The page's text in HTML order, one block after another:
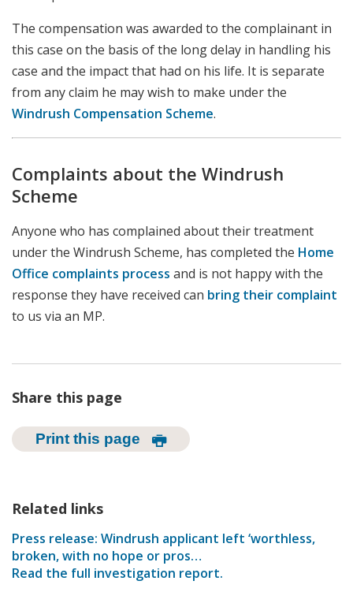
The compensation was awarded to the complainant in
this case on the basis of the long delay in handling his
case and the impact that had on his life. It is separate
from any claim he may wish to make under the
Windrush Compensation Scheme.
Complaints about the Windrush
Scheme
Anyone who has complained about their treatment
under the Windrush Scheme, has completed the Home
Office complaints process and is not happy with the
response they have received can bring their complaint
to us via an MP.
Share this page
Print this page
Related links
Press release: Windrush applicant left ‘worthless,
broken, with no hope or pros…
Read the full investigation report.